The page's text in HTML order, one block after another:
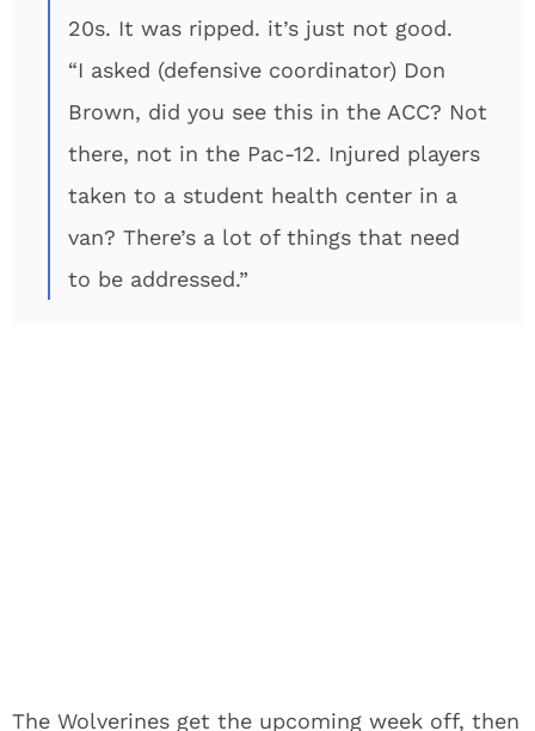
20s. It was ripped. it’s just not good.
“I asked (defensive coordinator) Don
Brown, did you see this in the ACC? Not
there, not in the Pac-12. Injured players
taken to a student health center in a
van? There’s a lot of things that need
to be addressed.”
The Wolverines get the upcoming week off, then